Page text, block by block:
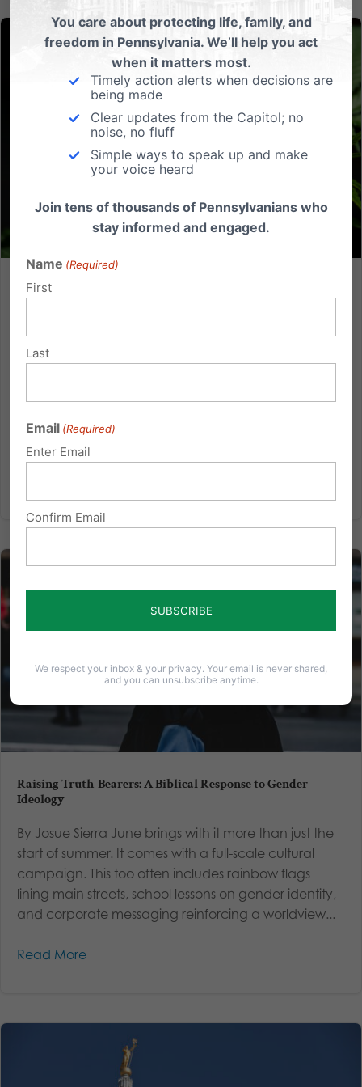
What Does PA Do with Marijuana? An Analysis of the
Pennsylvania lawmakers are debating major
changes to our state’s marijuana policy. The most
establish a new marijuana control board. Various
changes have been made to the bill, which led to
split votes from...
Raising Truth-Bearers: A Biblical Response to Gender
Ideology
By Josue Sierra June brings with it more than just the
start of summer. It comes with a full-scale cultural
campaign. This too often includes rainbow flags
lining main streets, school lessons on gender identity,
and corporate messaging reinforcing a worldview...
Read More
You care about protecting life, family, and
freedom in Pennsylvania. We’ll help you act
when it matters most.
Timely action alerts when decisions are
being made
Clear updates from the Capitol; no
noise, no fluff
Simple ways to speak up and make
your voice heard
Join tens of thousands of Pennsylvanians who
stay informed and engaged.
Name (Required)
First
Last
Email (Required)
Enter Email
Confirm Email
We respect your inbox & your privacy. Your email is never shared,
and you can unsubscribe anytime.